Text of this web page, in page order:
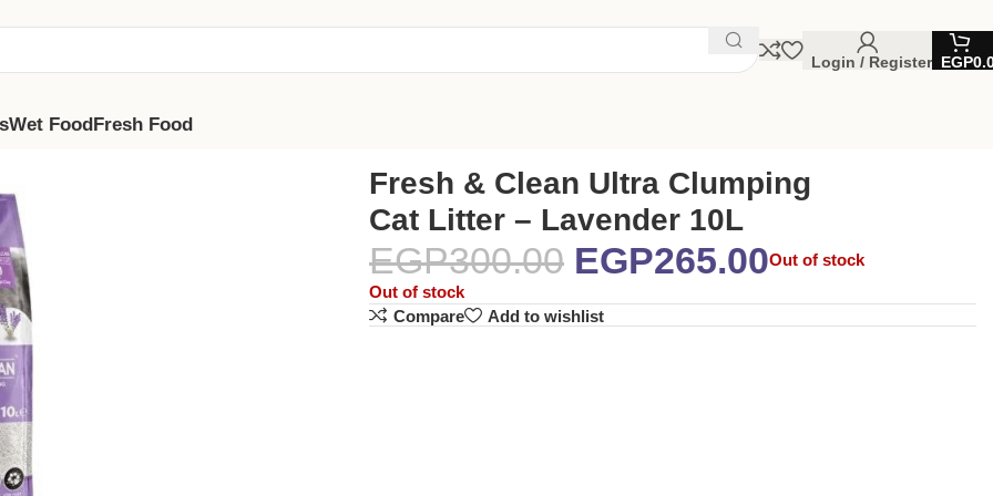
Login / Register EGP
Wet FoodFresh Food
Fresh & Clean Ultra Clumping
Cat Litter – Lavender 10L
EGP300.00 EGP265.00Out of stock
Out of stock
Compare
Add to wishlist